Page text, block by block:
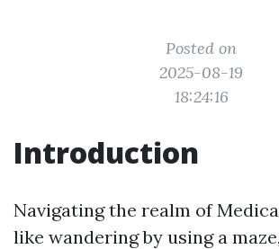
Posted on
2025-08-19
18:24:16
Introduction
Navigating the realm of
like wandering by using a